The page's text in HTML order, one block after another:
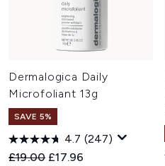
Dermalogica Daily
Microfoliant 13g
SAVE 5%
4.7 (247)
Recommended Retail Price:
£19.00 Current price:
£17.96